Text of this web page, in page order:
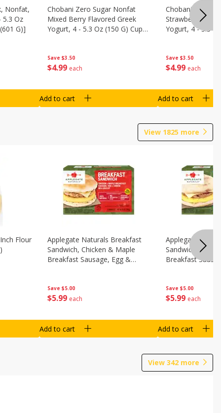
Nonfat,
5.3 Oz
G)]
Save $3.50
$4 99 each
Chobani Zero Sugar Nonfat
Mixed Berry Flavored Greek
Yogurt, 4 - 5.3 Oz (150 G) Cups
Add to cart
Save $3.50
$4 99 each
Chobani Zero
Strawberry
Yogurt, 4 - 5.3
Add to cart
View 1825 more
Flour
Save $5.00
$5 99 each
Applegate Naturals Breakfast
Sandwich, Chicken & Maple
Breakfast Sausage, Egg &
Add to cart
Save $5.00
$5 99 each
Applegate
Sandwich,
Breakfast
Add to cart
View 342 more